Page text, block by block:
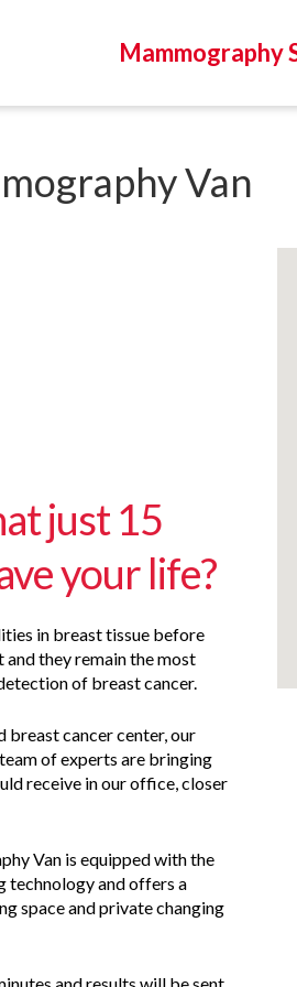
Mammography
Van
just 15
your life?
in breast tissue before
they remain the most
of breast cancer.
breast cancer center, our
of experts are bringing
receive in our office, closer
Van is equipped with the
technology and offers a
space and private changing